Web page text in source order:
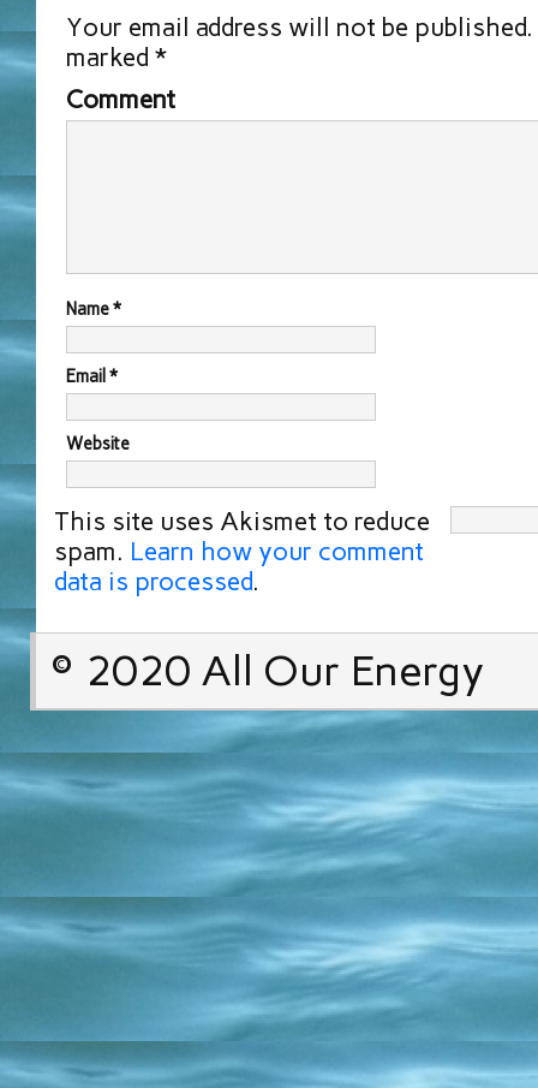
Your email address will not be published.
marked *
Comment
Name*
Email *
Website
This site uses Akismet to reduce
spam. Learn how your comment
data is processed.
© 2020 All Our Energy